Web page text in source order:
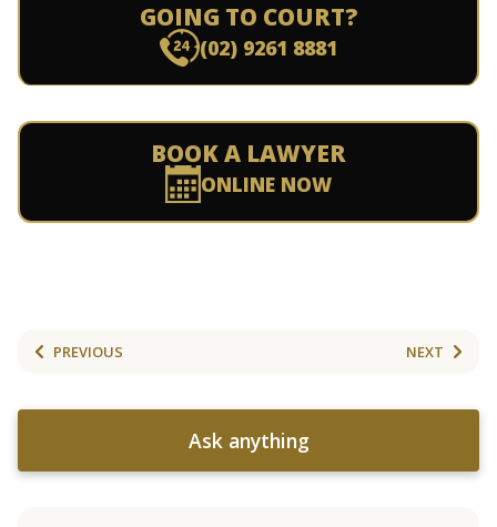
GOING TO COURT?
(02) 9261 8881
BOOK A LAWYER
ONLINE NOW
PREVIOUS NEXT
Ask anything